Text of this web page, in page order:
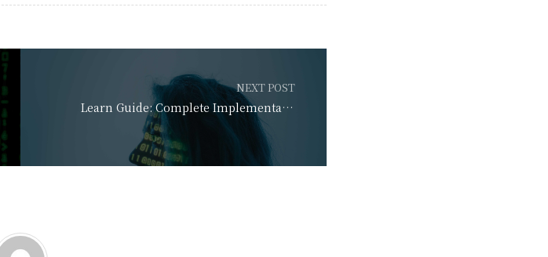
NEXT POST
Learn Guide: Complete Implementation Guide